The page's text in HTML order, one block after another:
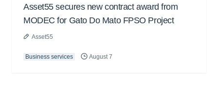
Asset55 secures new contract award from
MODEC for Gato Do Mato FPSO Project
Asset55
Business services August 7